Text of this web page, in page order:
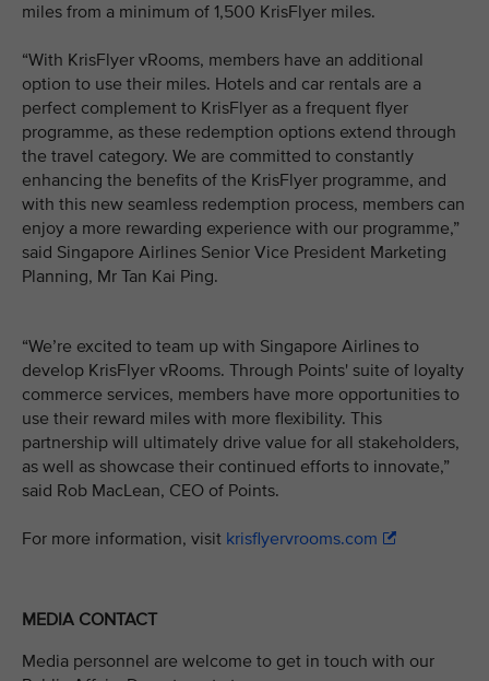
miles from a minimum of 1,500 KrisFlyer miles.
“With KrisFlyer vRooms, members have an additional
option to use their miles. Hotels and car rentals are a
perfect complement to KrisFlyer as a frequent flyer
programme, as these redemption options extend through
the travel category. We are committed to constantly
enhancing the benefits of the KrisFlyer programme, and
with this new seamless redemption process, members can
enjoy a more rewarding experience with our programme,”
said Singapore Airlines Senior Vice President Marketing
Planning, Mr Tan Kai Ping.
“We’re excited to team up with Singapore Airlines to
develop KrisFlyer vRooms. Through Points' suite of loyalty
commerce services, members have more opportunities to
use their reward miles with more flexibility. This
partnership will ultimately drive value for all stakeholders,
as well as showcase their continued efforts to innovate,”
said Rob MacLean, CEO of Points.
For more information, visit krisflyervrooms.com
MEDIA CONTACT
Media personnel are welcome to get in touch with our